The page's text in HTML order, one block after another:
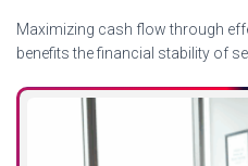
Maximizing cash flow through
benefits the financial stability of